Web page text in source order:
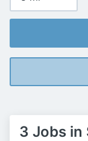
3 Jobs in